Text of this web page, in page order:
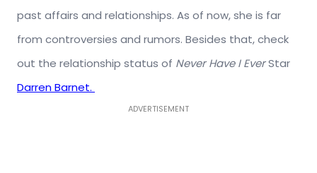
past affairs and relationships. As of now, she is far
from controversies and rumors. Besides that, check
out the relationship status of Never Have I EverStar
Darren Barnet.
ADVERTISEMENT